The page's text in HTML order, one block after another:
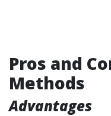
Pros and
Methods
Advantages